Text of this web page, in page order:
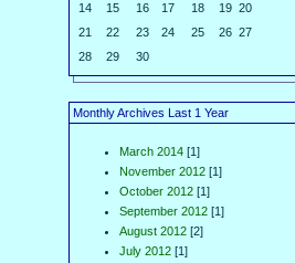
14
15 16 17 18 19 20
21
22 23 24 25 26 27
28
29 30
Monthly Archives Last 1 Year
March 2014 [1]
November 2012 [1]
October 2012 [1]
September 2012 [1]
August 2012 [2]
July 2012 [1]